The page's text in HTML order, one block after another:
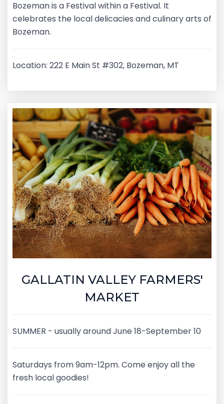
Bozeman is a Festival within a Festival. It
celebrates the local delicacies and culinary arts of
Bozeman.
Location: 222 E Main St #302, Bozeman, MT
GALLATIN VALLEY FARMERS'
MARKET
SUMMER - usually around June 18-September 10
Saturdays from 9am-12pm. Come enjoy all the
fresh local goodies!